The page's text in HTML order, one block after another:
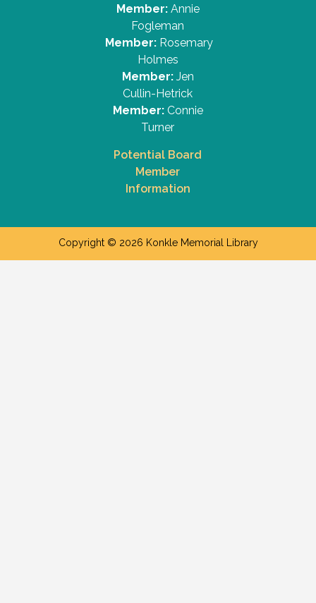
Member:Annie
Fogleman
Member: Rosemary
Holmes
Member:Jen
Cullin-Hetrick
Member: Connie
Turner
Potential Board
Member
Information
Copyright © 2026 Konkle Memorial Library